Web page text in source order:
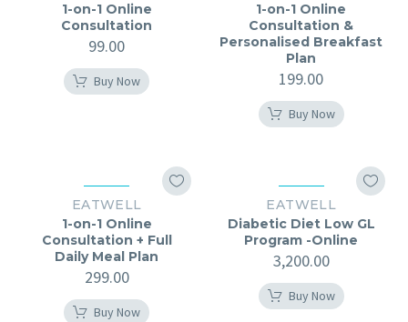
1-on-1 Online
Consultation
99.00
Buy Now
1-on-1 Online
Consultation &
Personalised Breakfast
Plan
199.00
Buy Now
EATWELL
1-on-1 Online
Consultation + Full
Daily Meal Plan
299.00
Buy Now
EATWELL
Diabetic Diet Low GL
Program -Online
3,200.00
Buy Now